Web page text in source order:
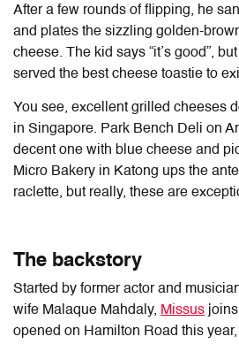
After a few rounds of flipping, he
and plates the sizzling golden-
cheese. The kid says “it’s good”,
served the best cheese toastie to
You see, excellent grilled cheeses
in Singapore. Park Bench Deli on
decent one with blue cheese and
Micro Bakery in Katong ups the
raclette, but really, these are
The backstory
Started by former actor and
wife Malaque Mahdaly, Missus
opened on Hamilton Road this